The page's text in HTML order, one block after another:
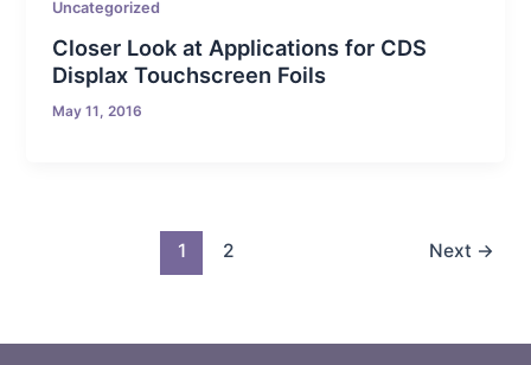
Uncategorized
Closer Look at Applications for CDS
Displax Touchscreen Foils
May 11, 2016
1 2 Next →